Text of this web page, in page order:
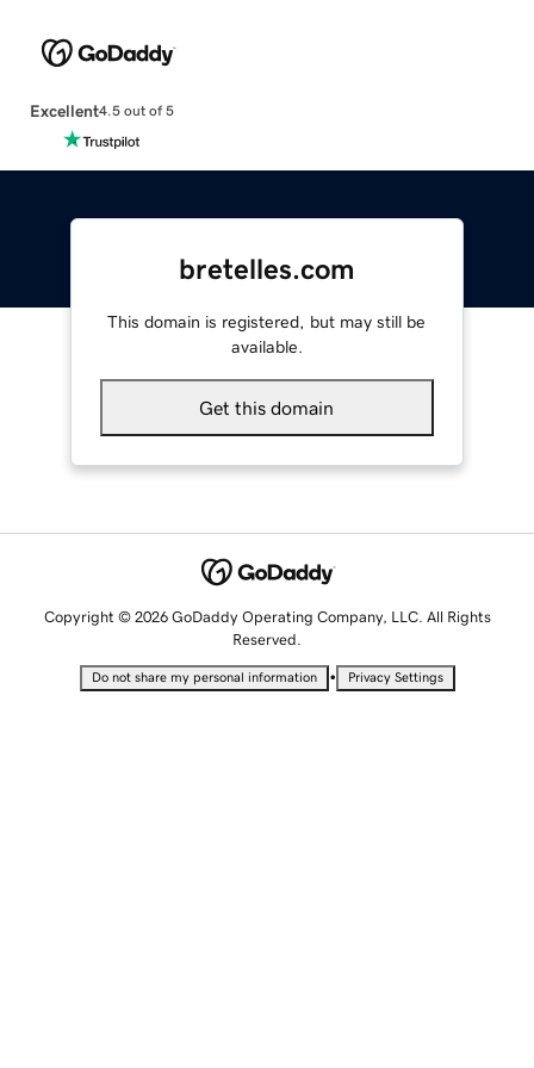
Excellent4.5 out of 5
bretelles.com
This domain is registered, but may still be
available.
Get this domain
Copyright © 2026 GoDaddy Operating Company, LLC. All Rights
Reserved.
Do not share my personal information • Privacy Settings